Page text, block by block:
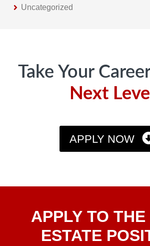
Uncategorized
Take Your
Next Level
APPLY NOW
To TheAPPLY TO
ESTATE